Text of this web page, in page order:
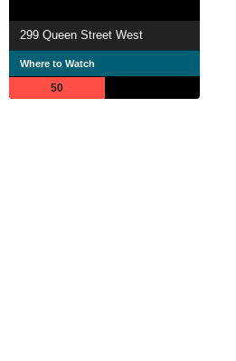
299 Queen Street West
Where to Watch
50